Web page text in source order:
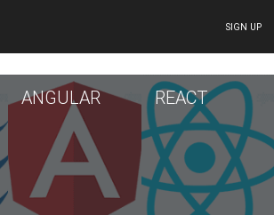
SIGN UP